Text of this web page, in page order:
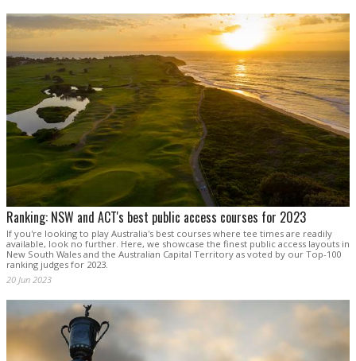
Ranking: NSW and ACT's best public access courses for 2023
If you're looking to play Australia's best courses where tee times are readily
available, look no further. Here, we showcase the finest public access layouts in
New South Wales and the Australian Capital Territory as voted by our Top-100
ranking judges for 2023.
20 Jun 2023